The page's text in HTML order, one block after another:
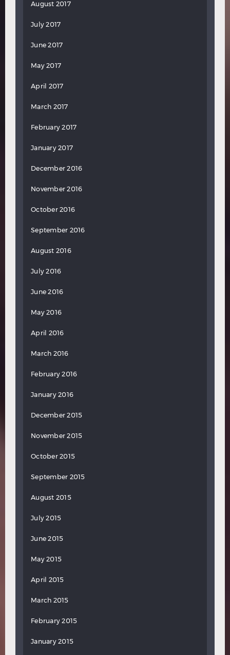
August 2017
July 2017
June 2017
May 2017
April 2017
March 2017
February 2017
January 2017
December 2016
November 2016
October 2016
September 2016
August 2016
July 2016
June 2016
May 2016
April 2016
March 2016
February 2016
January 2016
December 2015
November 2015
October 2015
September 2015
August 2015
July 2015
June 2015
May 2015
April 2015
March 2015
February 2015
January 2015